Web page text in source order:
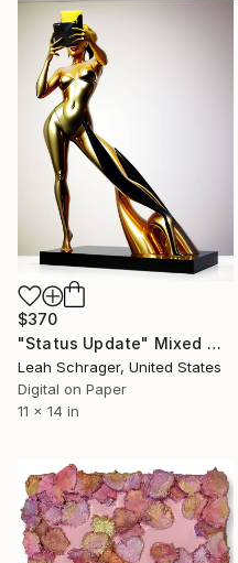
$370
"Status Update" Mixed Media
Leah Schrager, United States
Digital on Paper
11 x 14 in